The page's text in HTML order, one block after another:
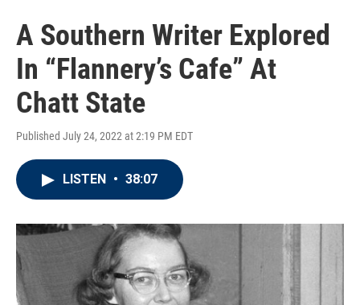
A Southern Writer Explored
In “Flannery’s Cafe” At
Chatt State
Published July 24, 2022 at 2:19 PM EDT
LISTEN • 38:07